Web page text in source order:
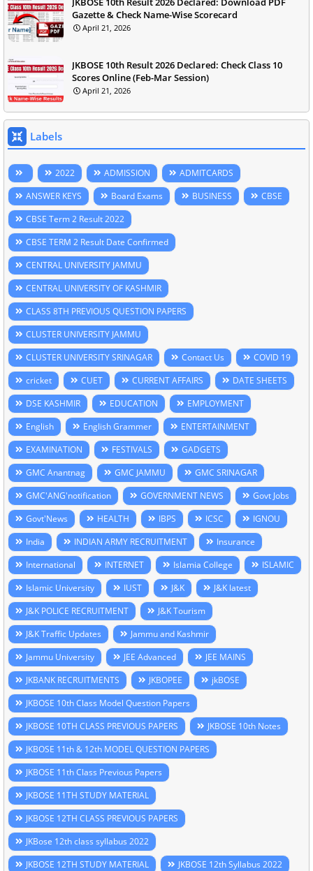
Gazette & Check Name-Wise Scorecard
April 21, 2026
JKBOSE 10th Result 2026 Declared: Check Class 10
Scores Online (Feb-Mar Session)
April 21, 2026
Labels
2022 ADMISSION
ADMITCARDS
ANSWER KEYS
Board Exams BUSINESS
CBSE
CBSE Term 2 Result 2022
CBSE TERM 2 Result Date Confirmed
CENTRAL UNIVERSITY JAMMU
CENTRAL UNIVERSITY OF KASHMIR
CLASS 8TH PREVIOUS QUESTION PAPERS
CLUSTER UNIVERSITY JAMMU
CLUSTER UNIVERSITY SRINAGAR
Contact Us
COVID 19
cricket
CUET CURRENT AFFAIRS
DATE SHEETS
DSE KASHMIR
EDUCATION
EMPLOYMENT
English
English Grammer
ENTERTAINMENT
EXAMINATION
FESTIVALS
GADGETS
GMC Anantnag
GMC JAMMU
GMC SRINAGAR
GMC'ANG'notification
GOVERNMENT NEWS
Govt Jobs
Govt'News
HEALTH IBPS ICSC
IGNOU
India
INDIAN ARMY RECRUITMENT
Insurance
International
INTERNET Islamia College
ISLAMIC
Islamic University
IUST J&K
J&K latest
J&K POLICE RECRUITMENT
J&K Tourism
J&K Traffic Updates
Jammu and Kashmir
Jammu University
JEE Advanced
JEE MAINS
JKBANK RECRUITMENTS
JKBOPEE
jkBOSE
JKBOSE 10th Class Model Question Papers
JKBOSE 10TH CLASS PREVIOUS PAPERS
JKBOSE 10th Notes
JKBOSE 11th & 12th MODEL QUESTION PAPERS
JKBOSE 11th Class Previous Papers
JKBOSE 11TH STUDY MATERIAL
JKBOSE 12TH CLASS PREVIOUS PAPERS
JKBose 12th class syllabus 2022
JKBOSE 12TH STUDY MATERIAL
JKBOSE 12th Syllabus 2022